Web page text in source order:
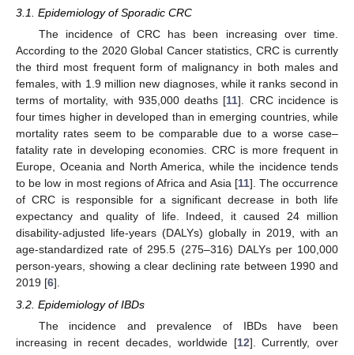
3.1. Epidemiology of Sporadic CRC
The incidence of CRC has been increasing over time.
According to the 2020 Global Cancer statistics, CRC is currently
the third most frequent form of malignancy in both males and
females, with 1.9 million new diagnoses, while it ranks second in
terms of mortality, with 935,000 deaths [11]. CRC incidence is
four times higher in developed than in emerging countries, while
mortality rates seem to be comparable due to a worse case–
fatality rate in developing economies. CRC is more frequent in
Europe, Oceania and North America, while the incidence tends
to be low in most regions of Africa and Asia [11]. The occurrence
of CRC is responsible for a significant decrease in both life
expectancy and quality of life. Indeed, it caused 24 million
disability-adjusted life-years (DALYs) globally in 2019, with an
age-standardized rate of 295.5 (275–316) DALYs per 100,000
person-years, showing a clear declining rate between 1990 and
2019 [6].
3.2. Epidemiology of IBDs
The incidence and prevalence of IBDs have been
increasing in recent decades, worldwide [12]. Currently, over